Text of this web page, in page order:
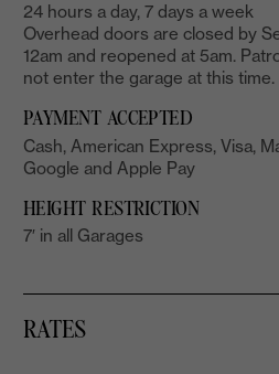
24 hours a day, 7 days a week
Overhead doors are closed by
12am and reopened at 5am.
not enter the garage at this time.
PAYMENT ACCEPTED
Cash, American Express, Visa,
Google and Apple Pay
HEIGHT RESTRICTION
7′ in all Garages
RATES